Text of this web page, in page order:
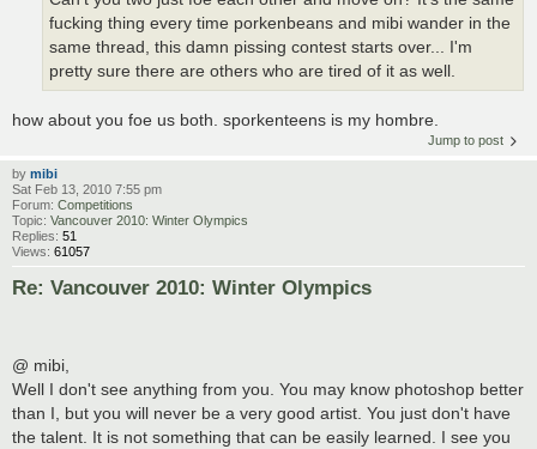
fucking thing every time porkenbeans and mibi wander in the
same thread, this damn pissing contest starts over... I'm
pretty sure there are others who are tired of it as well.
how about you foe us both. sporkenteens is my hombre.
Jump to post
by mibi
Sat Feb 13, 2010 7:55 pm
Forum: Competitions
Topic: Vancouver 2010: Winter Olympics
Replies: 51
Views: 61057
Re: Vancouver 2010: Winter Olympics
@ mibi,
Well I don't see anything from you. You may know photoshop better
than I, but you will never be a very good artist. You just don't have
the talent. It is not something that can be easily learned. I see you